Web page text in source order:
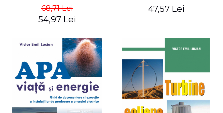
68,71 Lei
54,97 Lei
capture and conversion
47,57 Lei